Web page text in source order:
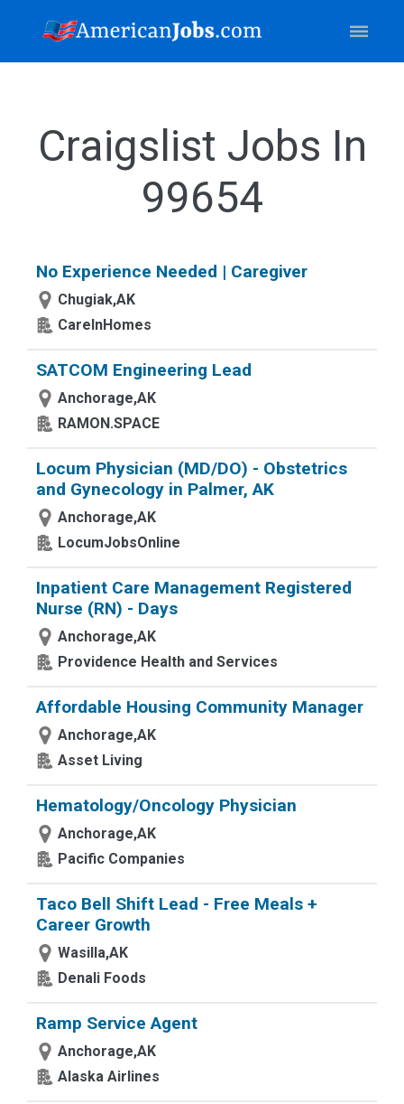
Craigslist Jobs In
99654
No Experience Needed | Caregiver
Chugiak,AK
CareInHomes
SATCOM Engineering Lead
Anchorage,AK
RAMON.SPACE
Locum Physician (MD/DO) - Obstetrics
and Gynecology in Palmer, AK
Anchorage,AK
LocumJobsOnline
Inpatient Care Management Registered
Nurse (RN) - Days
Anchorage,AK
Providence Health and Services
Affordable Housing Community Manager
Anchorage,AK
Asset Living
Hematology/Oncology Physician
Anchorage,AK
Pacific Companies
Taco Bell Shift Lead - Free Meals +
Career Growth
Wasilla,AK
Denali Foods
Ramp Service Agent
Anchorage,AK
Alaska Airlines